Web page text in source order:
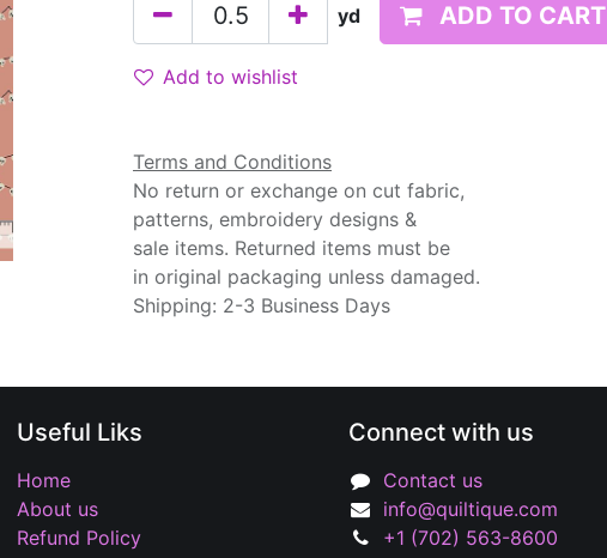
yd ADD TO CART
Add to wishlist
Terms and Conditions
No return or exchange on cut fabric,
patterns, embroidery designs &
sale items. Returned items must be
in original packaging unless damaged.
Shipping: 2-3 Business Days
Connect with us
Contact us
info@quiltique.com
+1 (702) 563-8600
Useful Liks
Home
About us
Refund Policy